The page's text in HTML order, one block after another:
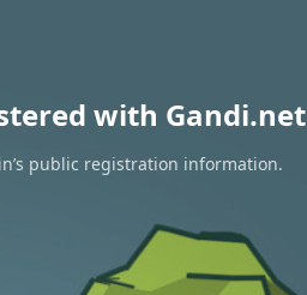
with Gandi.net
public registration information.